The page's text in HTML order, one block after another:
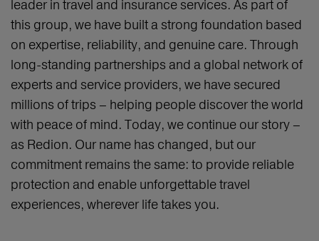
leader in travel and insurance services. As part of
this group, we have built a strong foundation based
on expertise, reliability, and genuine care. Through
long-standing partnerships and a global network of
experts and service providers, we have secured
millions of trips – helping people discover the world
with peace of mind. Today, we continue our story –
as Redion. Our name has changed, but our
commitment remains the same: to provide reliable
protection and enable unforgettable travel
experiences, wherever life takes you.